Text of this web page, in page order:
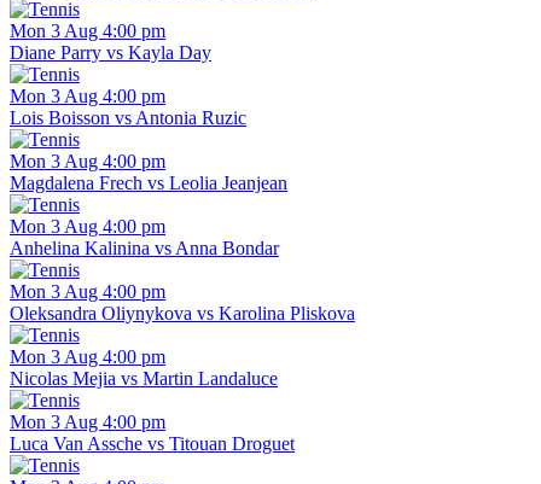
Mon 3 Aug 4:00 pm
Diane Parry vs Kayla Day
Mon 3 Aug 4:00 pm
Lois Boisson vs Antonia Ruzic
Mon 3 Aug 4:00 pm
Magdalena Frech vs Leolia Jeanjean
Mon 3 Aug 4:00 pm
Anhelina Kalinina vs Anna Bondar
Mon 3 Aug 4:00 pm
Oleksandra Oliynykova vs Karolina Pliskova
Mon 3 Aug 4:00 pm
Nicolas Mejia vs Martin Landaluce
Mon 3 Aug 4:00 pm
Luca Van Assche vs Titouan Droguet